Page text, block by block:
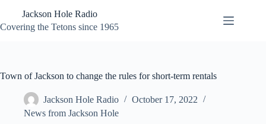
content
Jackson Hole Radio
Covering the Tetons since 1965
Town of Jackson to change the rules for short-term rentals
Jackson Hole Radio
October 17, 2022
News from Jackson Hole